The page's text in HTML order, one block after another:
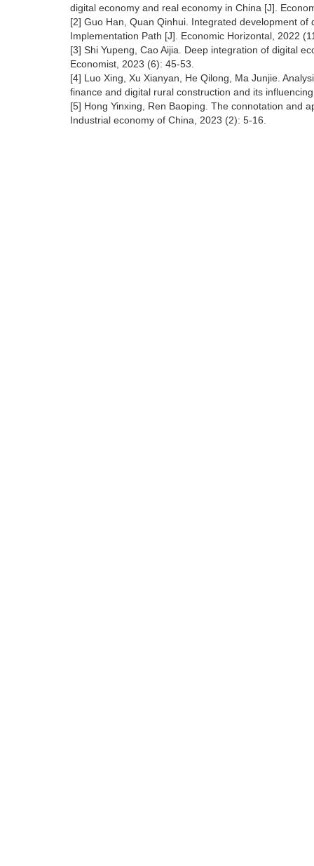
digital economy and real economy in China [J].
[2] Guo Han, Quan Qinhui. Integrated development
Implementation Path [J]. Economic Horizontal, 2022
[3] Shi Yupeng, Cao Aijia. Deep integration of digital
Economist, 2023 (6): 45-53.
[4] Luo Xing, Xu Xianyan, He Qilong, Ma Junjie.
finance and digital rural construction and its
[5] Hong Yinxing, Ren Baoping. The connotation and
Industrial economy of China, 2023 (2): 5-16.